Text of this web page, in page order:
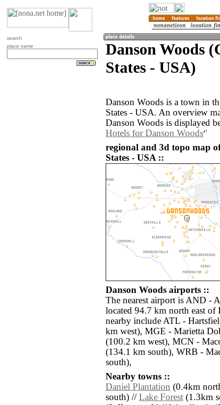
search
place name
Danson Woods
States - USA)
Danson Woods is a town in
States - USA. An overview
Danson Woods is displayed
Hotels for Danson Woods
regional and 3d topo map
States - USA ::
Danson Woods airports ::
The nearest airport is AND -
located 94.7 km north east of
nearby include ATL -
km west), MGE - Marietta
(100.2 km west), MCN -
(134.1 km south), WRB -
south),
Nearby towns ::
Daniel Plantation (0.4km
south) // Lake Forest (1.3km